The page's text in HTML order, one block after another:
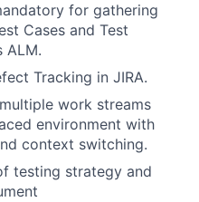
for gathering
Cases and Test
ALM.
Tracking in JIRA.
work streams
environment with
context switching.
testing strategy and